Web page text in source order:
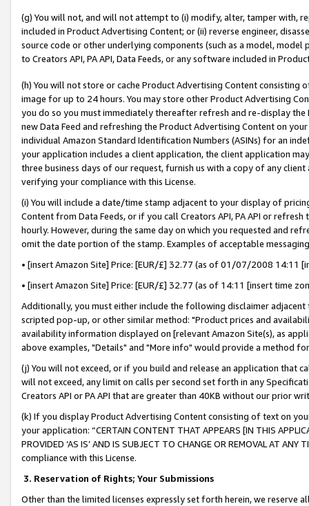
(g) You will not, and will not attempt to (i) modify, alter, tamper with,
included in Product Advertising Content; or (ii) reverse engineer,
source code or other underlying components (such as a model,
to Creators API, PA API, Data Feeds, or any software included in
(h) You will not store or cache Product Advertising Content
image for up to 24 hours. You may store other Product Advertising
you do so you must immediately thereafter refresh and re-display the
new Data Feed and refreshing the Product Advertising Content on
individual Amazon Standard Identification Numbers (ASINs) for an
your application includes a client application, the client application
three business days of our request, furnish us with a copy of any
verifying your compliance with this License.
(i) You will include a date/time stamp adjacent to your display of
Content from Data Feeds, or if you call Creators API, PA API or
hourly. However, during the same day on which you requested and
omit the date portion of the stamp. Examples of acceptable
• [insert Amazon Site] Price: [EUR/£] 32.77 (as of 01/07/2008 14:11
• [insert Amazon Site] Price: [EUR/£] 32.77 (as of 14:11 [insert time
Additionally, you must either include the following disclaimer
scripted pop-up, or other similar method: "Product prices and
availability information displayed on [relevant Amazon Site(s), as
above examples, "Details" and "More info" would provide a method
(j) You will not exceed, or if you build and release an application that
will not exceed, any limit on calls per second set forth in any
Creators API or PA API that are greater than 40KB without our prior
(k) If you display Product Advertising Content consisting of text on
your application: “CERTAIN CONTENT THAT APPEARS [IN THIS
PROVIDED ‘AS IS’ AND IS SUBJECT TO CHANGE OR REMOVAL AT
compliance with this License.
3. Reservation of Rights; Your Submissions
Other than the limited licenses expressly set forth herein, we